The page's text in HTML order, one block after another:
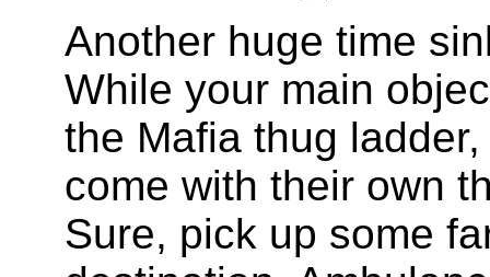
Another huge time
While your main
the Mafia thug
come with their own
Sure, pick up some